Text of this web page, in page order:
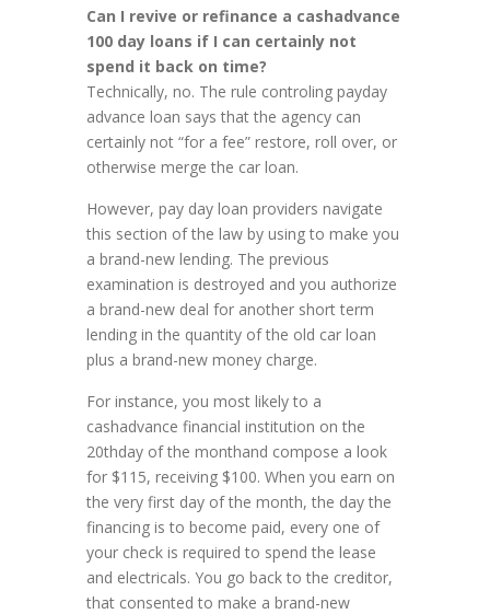
Can I revive or refinance a cashadvance
100 day loans if I can certainly not
spend it back on time?
Technically, no. The rule controling payday
advance loan says that the agency can
certainly not “for a fee” restore, roll over, or
otherwise merge the car loan.
However, pay day loan providers navigate
this section of the law by using to make you
a brand-new lending. The previous
examination is destroyed and you authorize
a brand-new deal for another short term
lending in the quantity of the old car loan
plus a brand-new money charge.
For instance, you most likely to a
cashadvance financial institution on the
20thday of the monthand compose a look
for $115, receiving $100. When you earn on
the very first day of the month, the day the
financing is to become paid, every one of
your check is required to spend the lease
and electricals. You go back to the creditor,
that consented to make a brand-new